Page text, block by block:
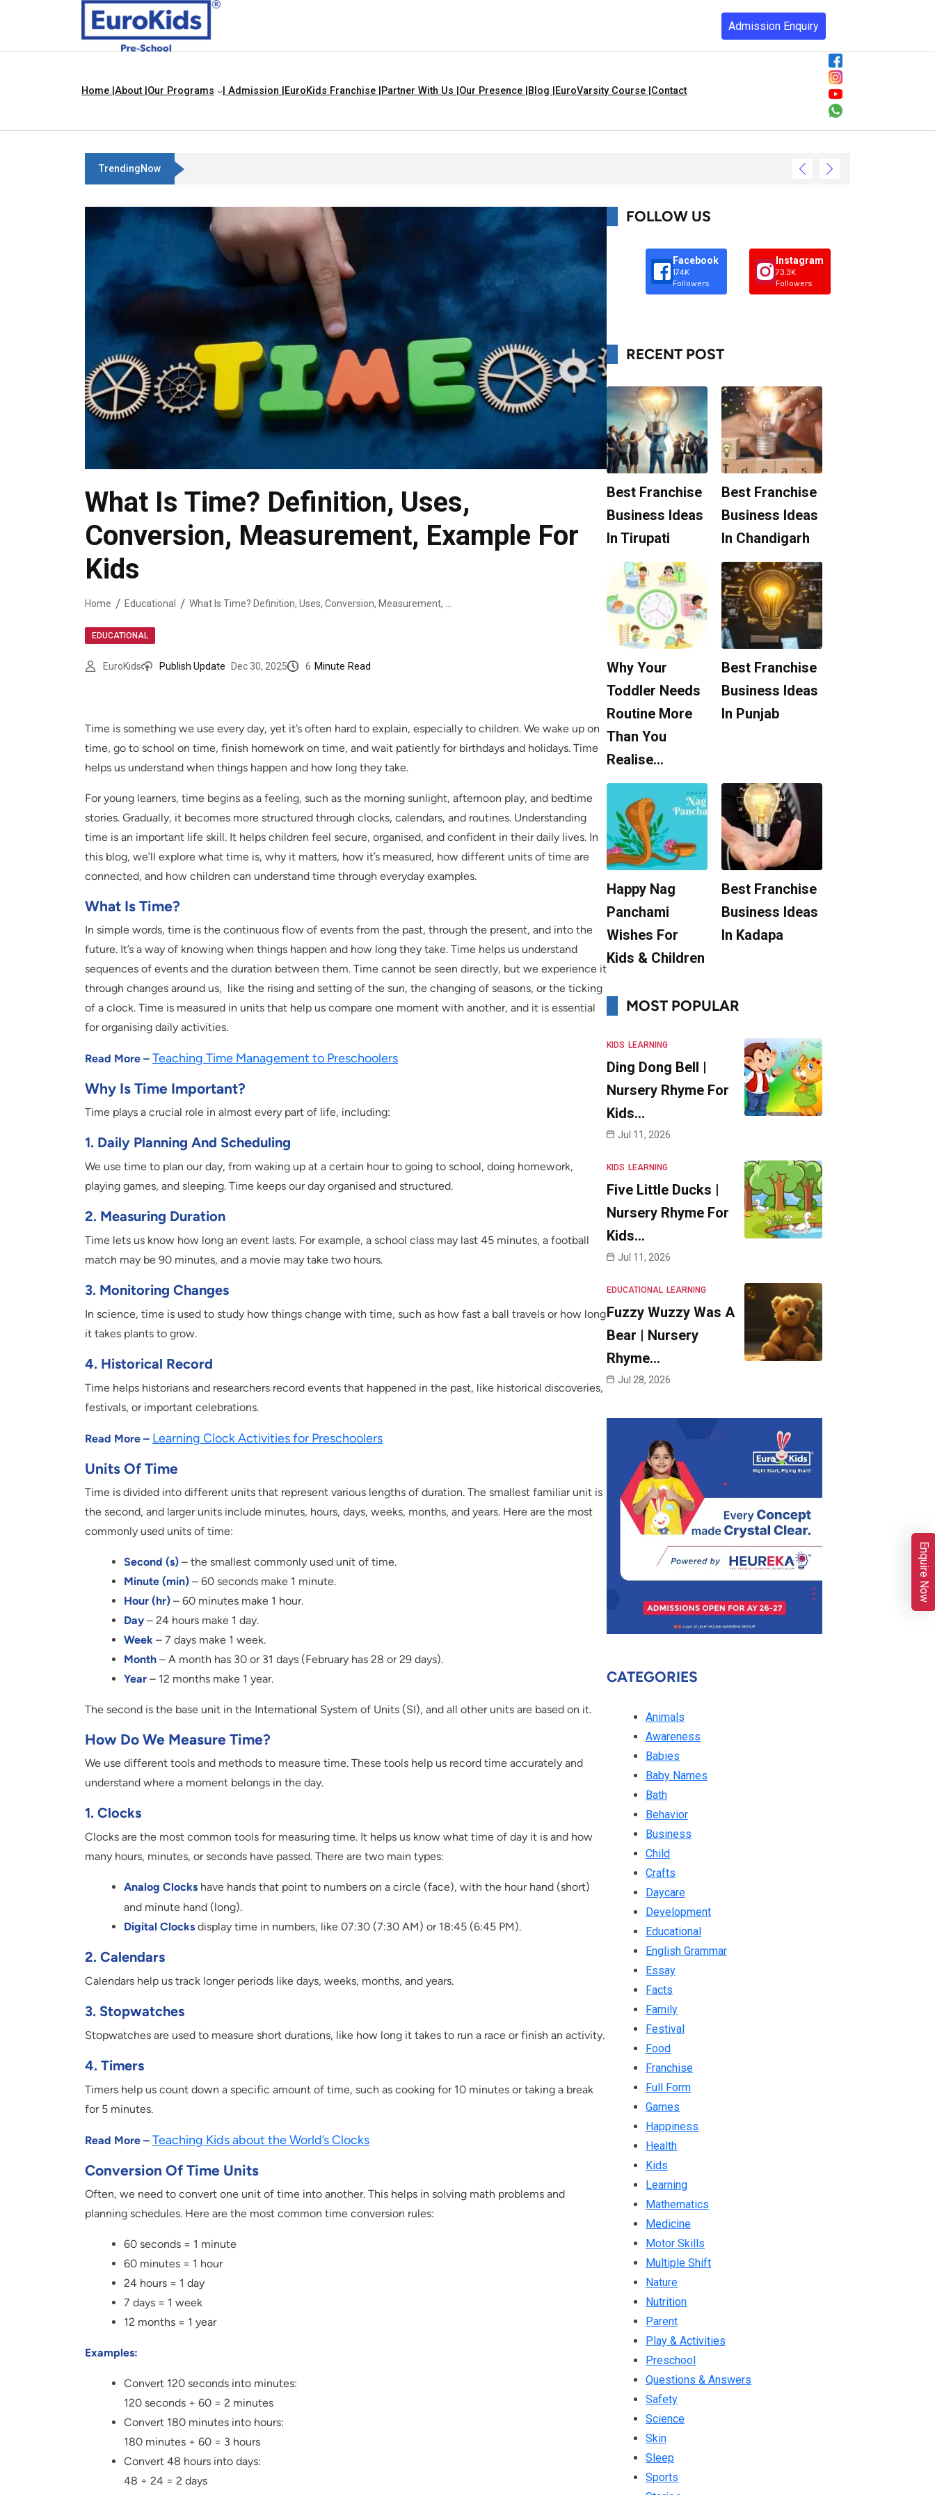
Admission Enquiry
Home | About | Our Programs | Admission | EuroKids Franchise | Partner With Us | Our Presence | Blog | EuroVarsity Course | Contact
TrendingNow Best Franchise Business Ideas In Chandigarh
What Is Time? Definition, Uses,
Conversion, Measurement, Example For
Kids
Home Educational What Is Time? Definition, Uses, Conversion, Measurement, Example For Kids
EDUCATIONAL
EuroKids Publish Update Dec 30, 2025 6 Minute Read
Time is something we use every day, yet it’s often hard to explain, especially to children. We wake up on
time, go to school on time, finish homework on time, and wait patiently for birthdays and holidays. Time
helps us understand when things happen and how long they take.
For young learners, time begins as a feeling, such as the morning sunlight, afternoon play, and bedtime
stories. Gradually, it becomes more structured through clocks, calendars, and routines. Understanding
time is an important life skill. It helps children feel secure, organised, and confident in their daily lives. In
this blog, we’ll explore what time is, why it matters, how it’s measured, how different units of time are
connected, and how children can understand time through everyday examples.
What Is Time?
In simple words, time is the continuous flow of events from the past, through the present, and into the
future. It’s a way of knowing when things happen and how long they take. Time helps us understand
sequences of events and the duration between them. Time cannot be seen directly, but we experience it
through changes around us, like the rising and setting of the sun, the changing of seasons, or the ticking
of a clock. Time is measured in units that help us compare one moment with another, and it is essential
for organising daily activities.
Read More – Teaching Time Management to Preschoolers
Why Is Time Important?
Time plays a crucial role in almost every part of life, including:
1. Daily Planning And Scheduling
We use time to plan our day, from waking up at a certain hour to going to school, doing homework,
playing games, and sleeping. Time keeps our day organised and structured.
2. Measuring Duration
Time lets us know how long an event lasts. For example, a school class may last 45 minutes, a football
match may be 90 minutes, and a movie may take two hours.
3. Monitoring Changes
In science, time is used to study how things change with time, such as how fast a ball travels or how long
it takes plants to grow.
4. Historical Record
Time helps historians and researchers record events that happened in the past, like historical discoveries,
festivals, or important celebrations.
Read More – Learning Clock Activities for Preschoolers
Units Of Time
Time is divided into different units that represent various lengths of duration. The smallest familiar unit is
the second, and larger units include minutes, hours, days, weeks, months, and years. Here are the most
commonly used units of time:
Second (s) – the smallest commonly used unit of time.
Minute (min) – 60 seconds make 1 minute.
Hour (hr) – 60 minutes make 1 hour.
Day – 24 hours make 1 day.
Week – 7 days make 1 week.
Month – A month has 30 or 31 days (February has 28 or 29 days).
Year – 12 months make 1 year.
The second is the base unit in the International System of Units (SI), and all other units are based on it.
How Do We Measure Time?
We use different tools and methods to measure time. These tools help us record time accurately and
understand where a moment belongs in the day.
1. Clocks
Clocks are the most common tools for measuring time. It helps us know what time of day it is and how
many hours, minutes, or seconds have passed. There are two main types:
Analog Clocks have hands that point to numbers on a circle (face), with the hour hand (short)
and minute hand (long).
Digital Clocks display time in numbers, like 07:30 (7:30 AM) or 18:45 (6:45 PM).
2. Calendars
Calendars help us track longer periods like days, weeks, months, and years.
3. Stopwatches
Stopwatches are used to measure short durations, like how long it takes to run a race or finish an activity.
4. Timers
Timers help us count down a specific amount of time, such as cooking for 10 minutes or taking a break
for 5 minutes.
Read More – Teaching Kids about the World’s Clocks
Conversion Of Time Units
Often, we need to convert one unit of time into another. This helps in solving math problems and
planning schedules. Here are the most common time conversion rules:
60 seconds = 1 minute
60 minutes = 1 hour
24 hours = 1 day
7 days = 1 week
12 months = 1 year
Examples:
Convert 120 seconds into minutes:
120 seconds ÷ 60 = 2 minutes
Convert 180 minutes into hours:
180 minutes ÷ 60 = 3 hours
Convert 48 hours into days:
48 ÷ 24 = 2 days
FOLLOW US
Facebook
174K
Followers
Instagram
73.3K
Followers
RECENT POST
Best Franchise
Business Ideas
In Tirupati
Best Franchise
Business Ideas
In Chandigarh
Why Your
Toddler Needs
Routine More
Than You
Realise…
Best Franchise
Business Ideas
In Punjab
Happy Nag
Panchami
Wishes For
Kids & Children
Best Franchise
Business Ideas
In Kadapa
MOST POPULAR
KIDS LEARNING
Ding Dong Bell |
Nursery Rhyme For
Kids…
Jul 11, 2026
KIDS LEARNING
Five Little Ducks |
Nursery Rhyme For
Kids…
Jul 11, 2026
EDUCATIONAL LEARNING
Fuzzy Wuzzy Was A
Bear | Nursery
Rhyme…
Jul 28, 2026
CATEGORIES
Animals
Awareness
Babies
Baby Names
Bath
Behavior
Business
Child
Crafts
Daycare
Development
Educational
English Grammar
Essay
Facts
Family
Festival
Food
Franchise
Full Form
Games
Happiness
Health
Kids
Learning
Mathematics
Medicine
Motor Skills
Multiple Shift
Nature
Nutrition
Parent
Play & Activities
Preschool
Questions & Answers
Safety
Science
Skin
Sleep
Sports
Enquire Now